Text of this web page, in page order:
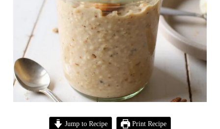
Jump to Recipe Print Recipe